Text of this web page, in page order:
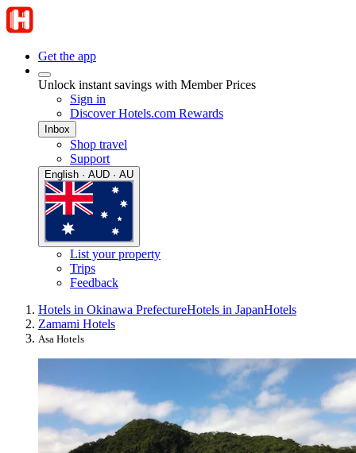
Get the app
Unlock instant savings with Member Prices
Sign in
Discover Hotels.com Rewards
Inbox
Shop travel
Support
English · AUD · AU
List your property
Trips
Feedback
Hotels in Okinawa PrefectureHotels in JapanHotels
Zamami Hotels
Asa Hotels